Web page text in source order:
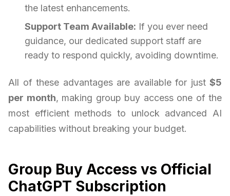
the latest enhancements.
Support Team Available: If you ever need
guidance, our dedicated support staff are
ready to respond quickly, avoiding downtime.
All of these advantages are available for just $5
per month, making group buy access one of the
most efficient methods to unlock advanced AI
capabilities without breaking your budget.
Group Buy Access vs Official
ChatGPT Subscription